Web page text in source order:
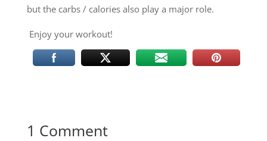
but the carbs / calories also play a major role.
Enjoy your workout!
1 Comment